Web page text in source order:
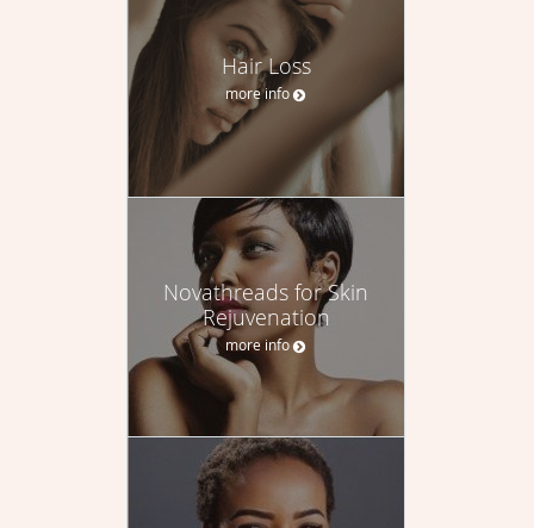
Hair Loss
more info
Novathreads for Skin
Rejuvenation
more info